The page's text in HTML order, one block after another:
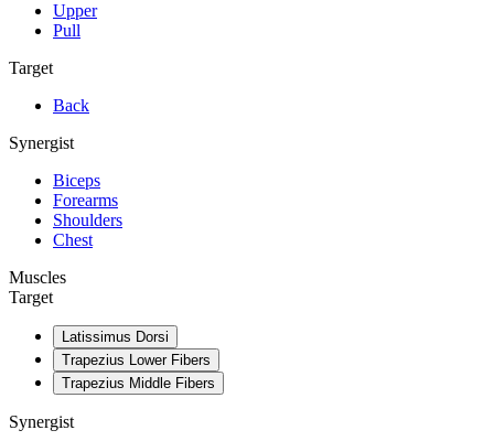
Upper
Pull
Target
Back
Synergist
Biceps
Forearms
Shoulders
Chest
Muscles
Target
Latissimus Dorsi
Trapezius Lower Fibers
Trapezius Middle Fibers
Synergist